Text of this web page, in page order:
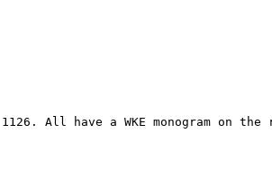
All have a WKE monogram on the